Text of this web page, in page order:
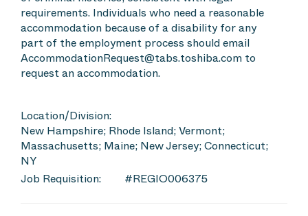
requirements. Individuals who need a reasonable
accommodation because of a disability for any
part of the employment process should email
AccommodationRequest@tabs.toshiba.com to
request an accommodation.
Location/Division:
New Hampshire; Rhode Island; Vermont;
Massachusetts; Maine; New Jersey; Connecticut;
NY
Job Requisition:
#REGIO006375